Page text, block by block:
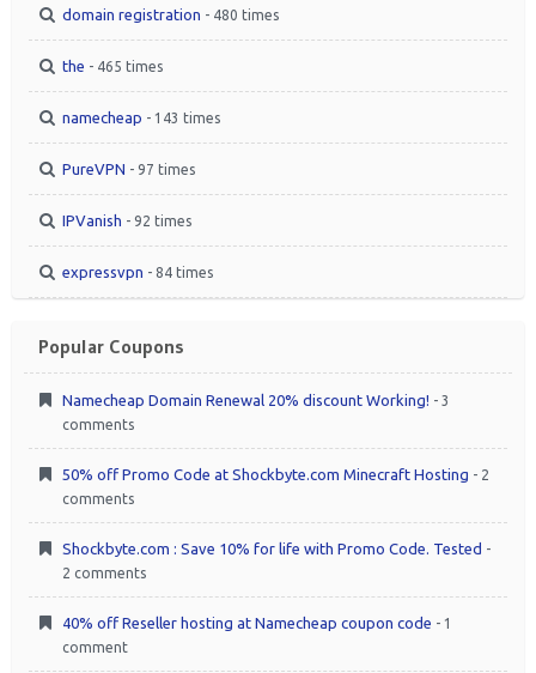
domain registration - 480 times
the - 465 times
namecheap - 143 times
PureVPN - 97 times
IPVanish - 92 times
expressvpn - 84 times
Popular Coupons
Namecheap Domain Renewal 20% discount Working! - 3
comments
50% off Promo Code at Shockbyte.com Minecraft Hosting - 2
comments
Shockbyte.com : Save 10% for life with Promo Code. Tested -
2 comments
40% off Reseller hosting at Namecheap coupon code - 1
comment